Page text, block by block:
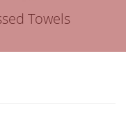
Towels